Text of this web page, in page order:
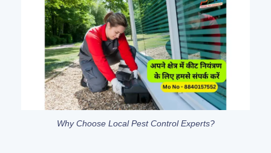
Why Choose Local Pest Control Experts?